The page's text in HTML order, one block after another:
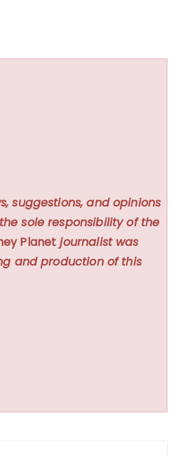
suggestions, and opinions
sole responsibility of the
Planet journalist was
and production of this